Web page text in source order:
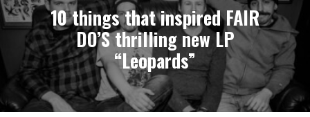
10 things that inspired FAIR
DO’S thrilling new LP
“Leopards”